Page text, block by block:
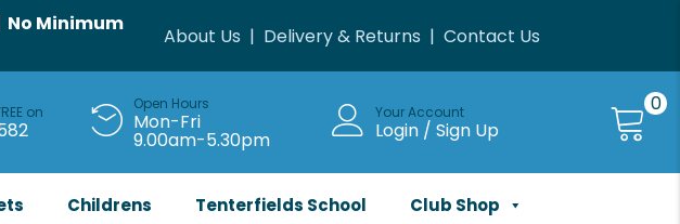
No Minimum About Us | Delivery & Returns | Contact Us
on Open Hours
Mon-Fri
9.00am-5.30pm
Your Account
Login / Sign Up
0
Childrens Tenterfields School Club Shop